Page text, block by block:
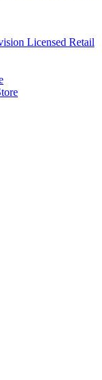
Licensed Retail